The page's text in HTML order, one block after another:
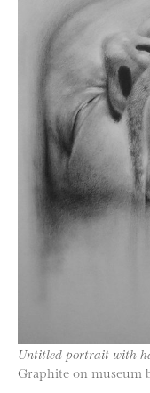
Untitled portrait with
Graphite on museum